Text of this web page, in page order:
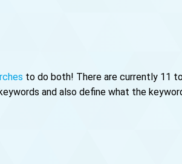
to do both! There are currently 11
and also define what the